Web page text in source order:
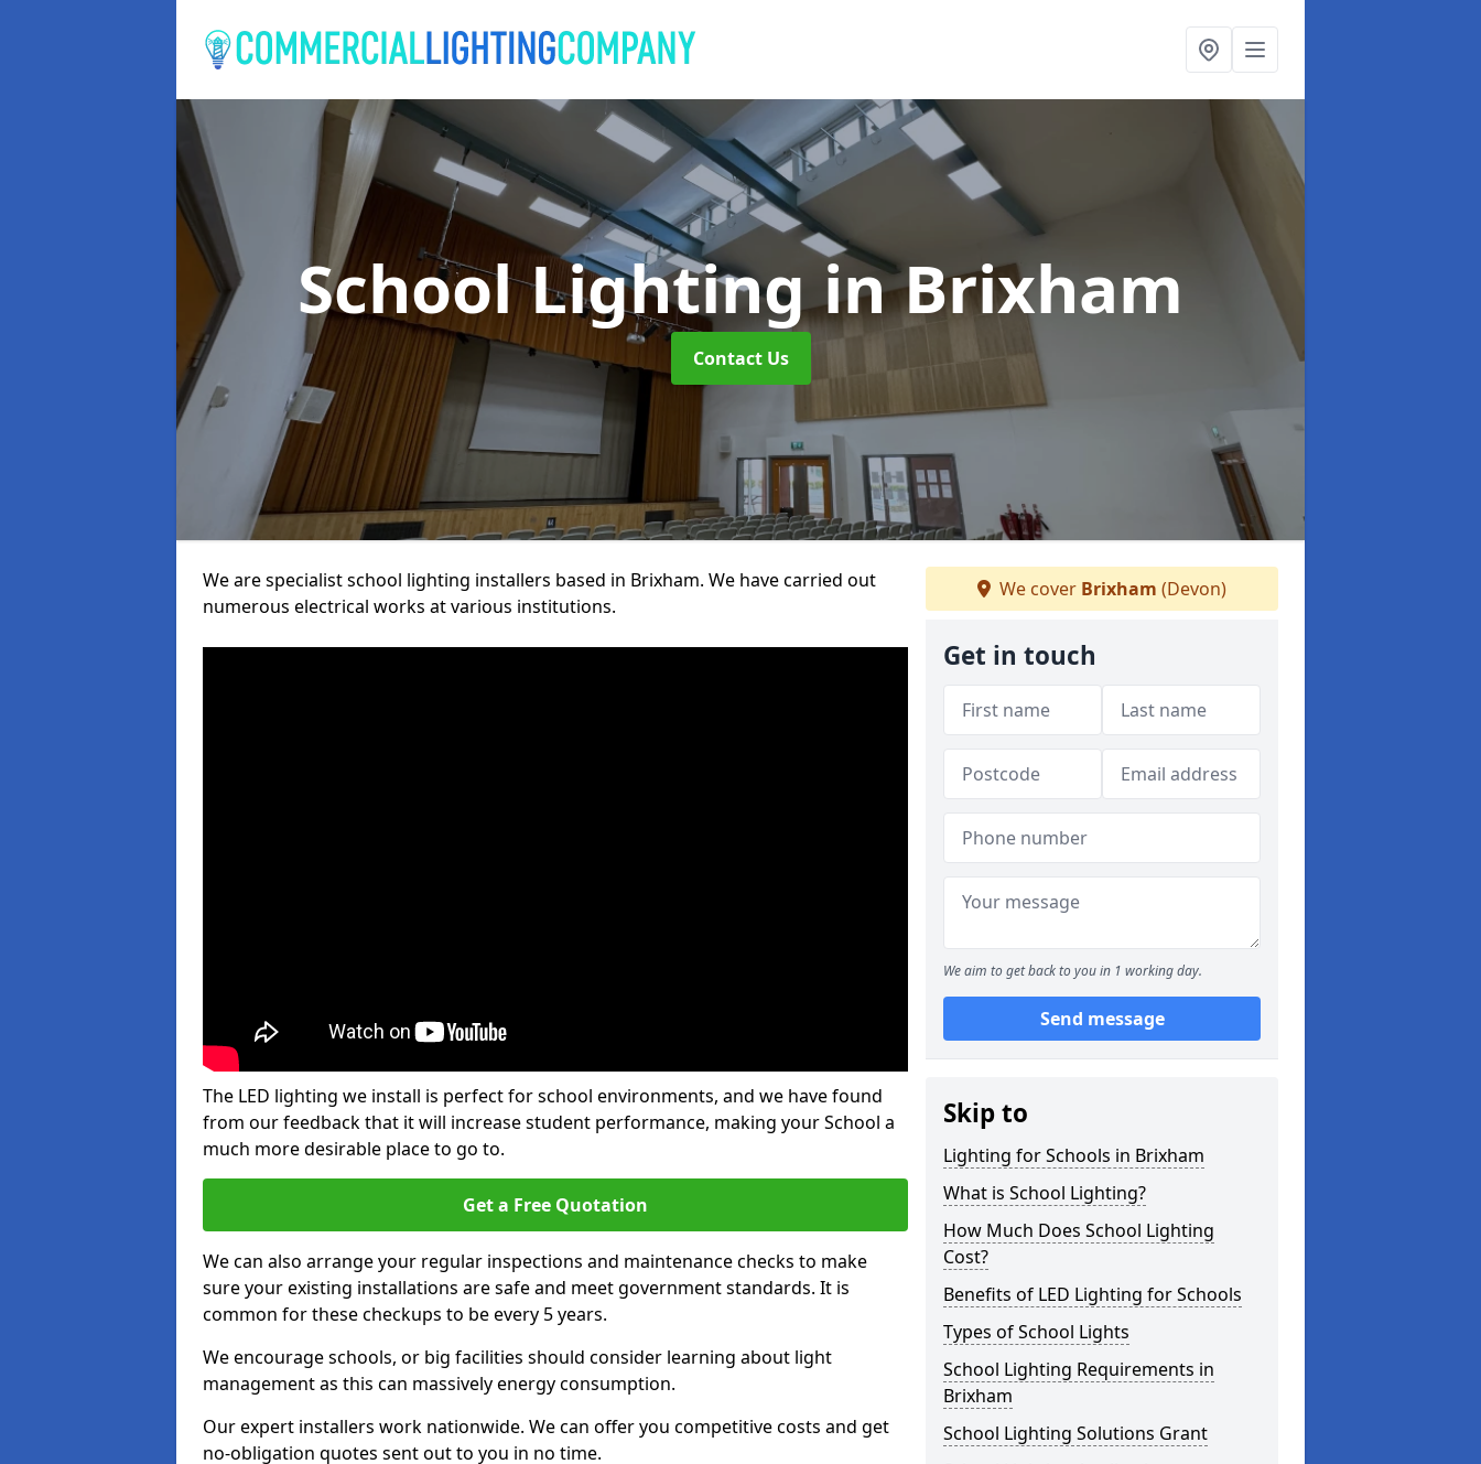
School Lightingin Brixham
Contact Us
We are specialist school lighting installers based in Brixham. We have carried out
numerous electrical works at various institutions.
The LED lighting we install is perfect for school environments, and we have found
from our feedback that it will increase student performance, making your School a
much more desirable place to go to.
Get a Free Quotation
We can also arrange your regular inspections and maintenance checks to make
sure your existing installations are safe and meet government standards. It is
common for these checkups to be every 5 years.
We encourage schools, or big facilities should consider learning about light
management as this can massively energy consumption.
Our expert installers work nationwide. We can offer you competitive costs and get
no-obligation quotes sent out to you in no time.
We cover Brixham (Devon)
Get in touch
We aim to get back to you in 1 working day.
Send message
Skip to
Lighting for Schools in Brixham
What is School Lighting?
How Much Does School Lighting
Cost?
Benefits of LED Lighting for Schools
Types of School Lights
School Lighting Requirements in
Brixham
School Lighting Solutions Grant